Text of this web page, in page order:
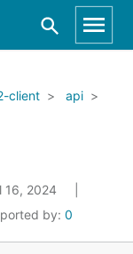
client
api
16, 2024
by: 0